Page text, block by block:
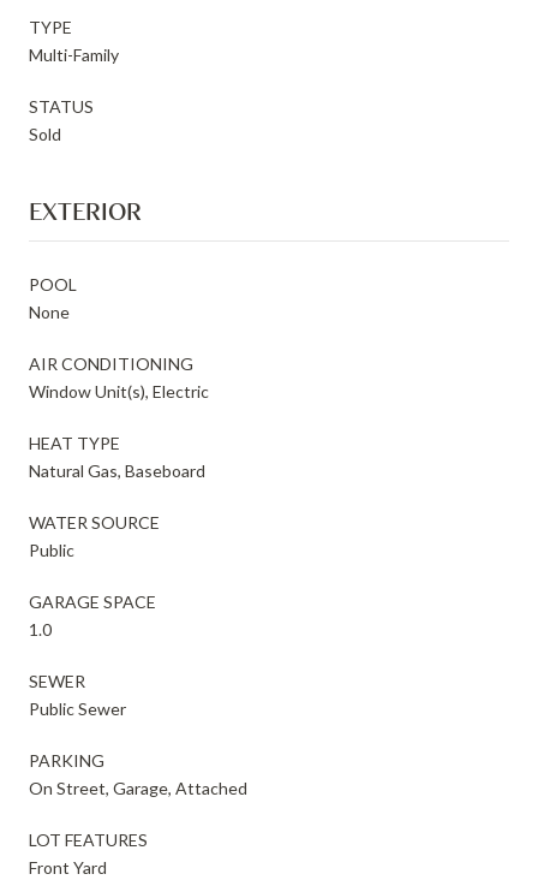
TYPE
Multi-Family
STATUS
Sold
EXTERIOR
POOL
None
AIR CONDITIONING
Window Unit(s), Electric
HEAT TYPE
Natural Gas, Baseboard
WATER SOURCE
Public
GARAGE SPACE
1.0
SEWER
Public Sewer
PARKING
On Street, Garage, Attached
LOT FEATURES
Front Yard